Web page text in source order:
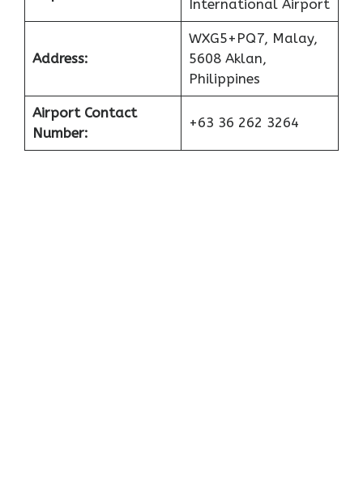
International Airport
Address:
WXG5+PQ7, Malay,
5608 Aklan,
Philippines
Airport Contact
Number:
+63 36 262 3264